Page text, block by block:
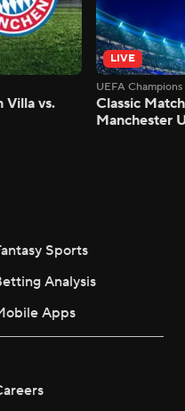
Villa vs.
LIVE
UEFA
Classic
Manchester
Sports
Analysis
Apps